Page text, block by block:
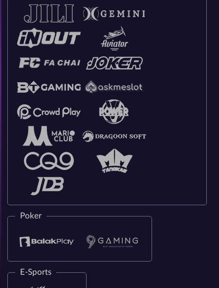
Poker
E-Sports